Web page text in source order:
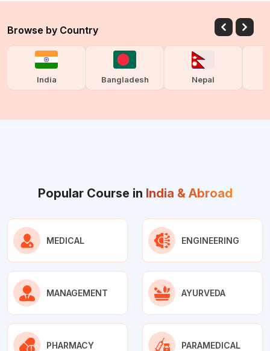
Browse by Country
India Bangladesh Nepal
Popular Course in India & Abroad
MEDICAL ENGINEERING
MANAGEMENT AYURVEDA
PHARMACY PARAMEDICAL